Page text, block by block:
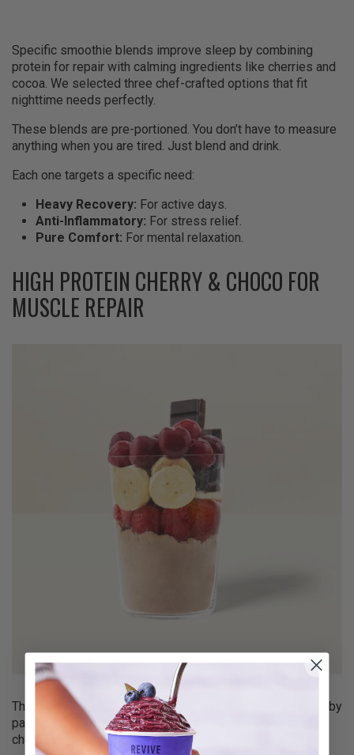
Specific smoothie blends improve sleep by combining
protein for repair with calming ingredients like cherries and
cocoa. We selected three chef-crafted options that fit
nighttime needs perfectly.
These blends are pre-portioned. You don’t have to measure
anything when you are tired. Just blend and drink.
Each one targets a specific need:
Heavy Recovery: For active days.
Anti-Inflammatory: For stress relief.
Pure Comfort: For mental relaxation.
HIGH PROTEIN CHERRY & CHOCO FOR
MUSCLE REPAIR
The High Protein Cherry & Choco
smoothie aids recovery by
pairing muscle-building whey with sleep-inducing tart
cherries.